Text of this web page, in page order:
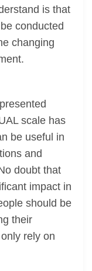
is that
conducted
changing
scale has
be useful in
and
doubt that
impact in
should be
their
rely on